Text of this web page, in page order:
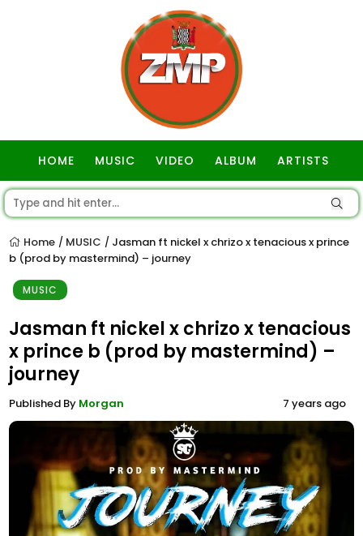
HOME MUSIC VIDEO ALBUM ARTISTS
Home / MUSIC / Jasman ft nickel x chrizo x tenacious x prince
b (prod by mastermind) – journey
MUSIC
Jasman ft nickel x chrizo x tenacious
x prince b (prod by mastermind) –
journey
Published By Morgan 7 years ago